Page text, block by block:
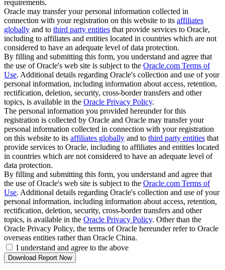
requirements.
Oracle may transfer your personal information collected in
connection with your registration on this website to its affiliates
globally and to third party entities that provide services to Oracle,
including to affiliates and entities located in countries which are not
considered to have an adequate level of data protection.
By filling and submitting this form, you understand and agree that
the use of Oracle's web site is subject to the Oracle.com Terms of
Use. Additional details regarding Oracle's collection and use of your
personal information, including information about access, retention,
rectification, deletion, security, cross-border transfers and other
topics, is available in the Oracle Privacy Policy.
The personal information you provided hereunder for this
registration is collected by Oracle and Oracle may transfer your
personal information collected in connection with your registration
on this website to its affiliates globally and to third party entities that
provide services to Oracle, including to affiliates and entities located
in countries which are not considered to have an adequate level of
data protection.
By filling and submitting this form, you understand and agree that
the use of Oracle's web site is subject to the Oracle.com Terms of
Use. Additional details regarding Oracle's collection and use of your
personal information, including information about access, retention,
rectification, deletion, security, cross-border transfers and other
topics, is available in the Oracle Privacy Policy. Other than the
Oracle Privacy Policy, the terms of Oracle hereunder refer to Oracle
overseas entities rather than Oracle China.
I understand and agree to the above